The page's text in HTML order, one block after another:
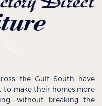
the Gulf South have
make their homes more
breaking the